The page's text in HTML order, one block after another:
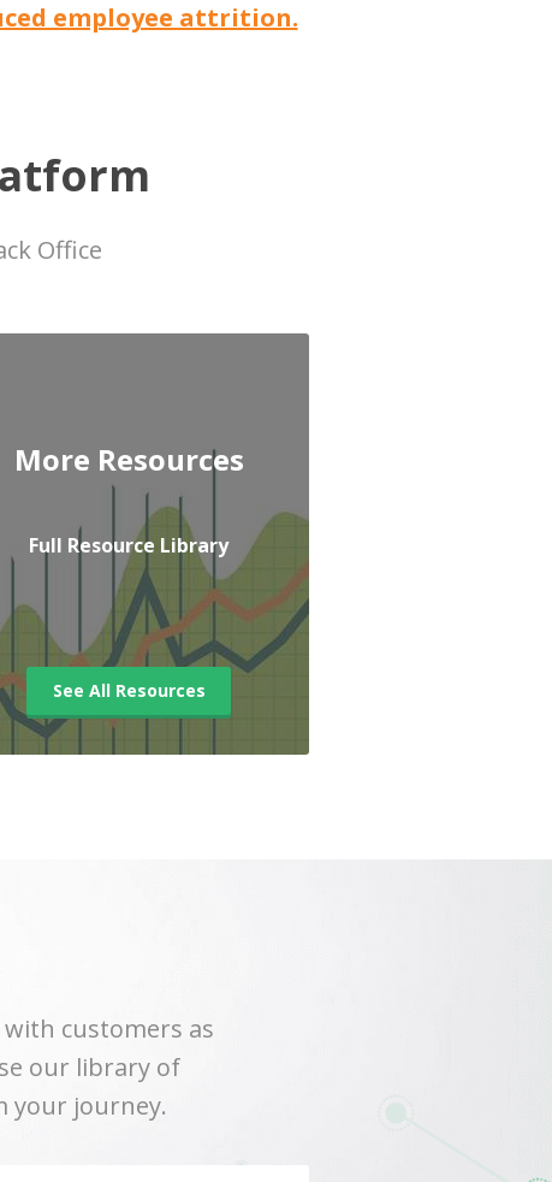
customers as
our library of
your journey.
employee attrition.
More Resources
Full Resource Library
See All Resources
Office